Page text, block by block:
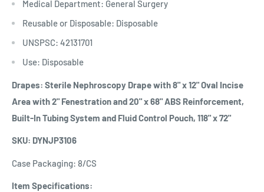
Medical Department: General Surgery
Reusable or Disposable: Disposable
UNSPSC: 42131701
Use: Disposable
Drapes: Sterile Nephroscopy Drape with 8" x 12" Oval Incise
Area with 2" Fenestration and 20" x 68" ABS Reinforcement,
Built-In Tubing System and Fluid Control Pouch, 118" x 72"
SKU: DYNJP3106
Case Packaging: 8/CS
Item Specifications: